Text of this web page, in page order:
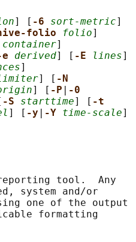
] [ -6 sort-metric]
folio folio]
container]
derived] [ -E lines]
]
] [ -N
] [ -P
-0
-S starttime] [ -t
] [ -y -Y time-scale]
tool.  Any
system and/or
one of the output
formatting